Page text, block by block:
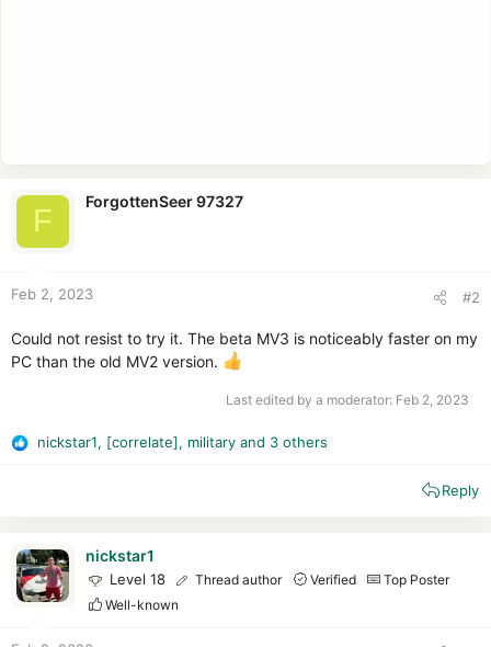
F
ForgottenSeer 97327
Feb 2, 2023 #2
Could not resist to try it. The beta MV3 is noticeably faster on my
PC than the old MV2 version.
Last edited by a moderator: Feb 2, 2023
R
o
n
nickstar1, [correlate], military and 3 others
Reply
nickstar1
Level 18 Thread author Verified
Top Poster
Well-known